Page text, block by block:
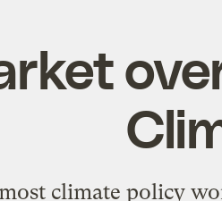
climate policy